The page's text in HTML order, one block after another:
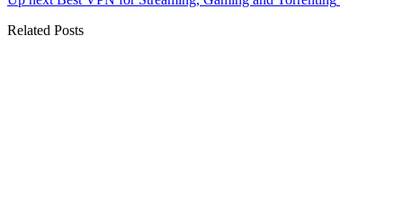
Related Posts